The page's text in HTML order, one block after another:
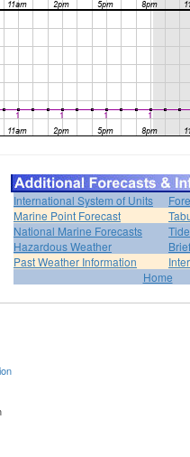
International System of Units
Marine Point Forecast
National Marine Forecasts
Hazardous Weather
Past Weather Information
Home